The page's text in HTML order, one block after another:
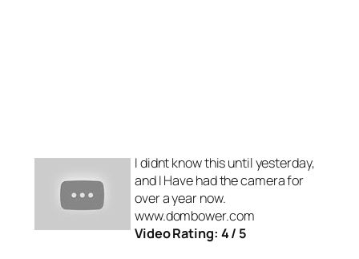
I didnt know this until yesterday,
and I Have had the camera for
over a year now.
www.dombower.com
Video Rating: 4 / 5